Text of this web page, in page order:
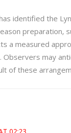
identified the
preparation,
a measured
may
of these
02:23